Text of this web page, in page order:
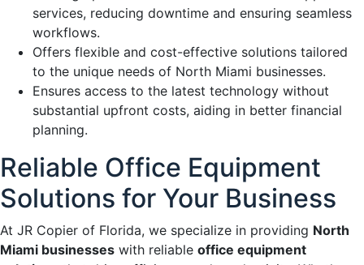
services, reducing downtime and ensuring seamless
workflows.
Offers flexible and cost-effective solutions tailored
to the unique needs of North Miami businesses.
Ensures access to the latest technology without
substantial upfront costs, aiding in better financial
planning.
Reliable Office Equipment
Solutions for Your Business
At JR Copier of Florida, we specialize in providing North
Miami businesses with reliable office equipment